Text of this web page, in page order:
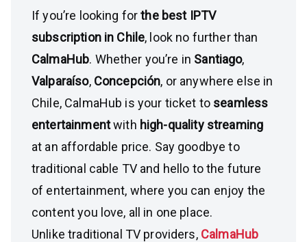
If you’re looking forthe best IPTV
subscription in Chile, look no further than
CalmaHub. Whether you’re in Santiago,
Valparaíso, Concepción, or anywhere else in
Chile, CalmaHub is your ticket to seamless
entertainmentwith high-quality streaming
at an affordable price. Say goodbye to
traditional cable TV and hello to the future
of entertainment, where you can enjoy the
content you love, all in one place.
Unlike traditional TV providers, CalmaHub